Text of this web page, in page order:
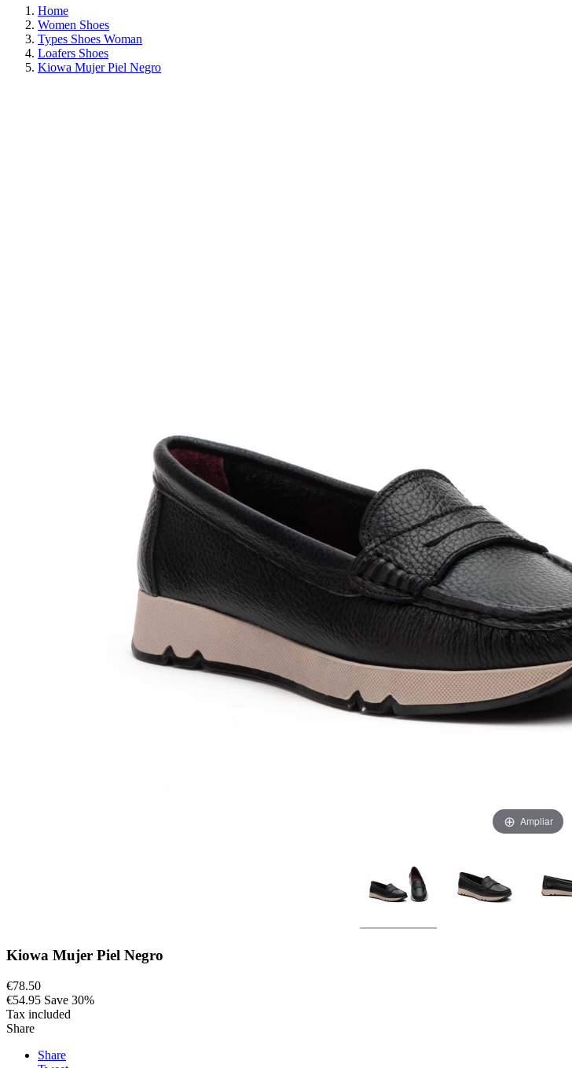
Home
Women Shoes
Types Shoes Woman
Loafers Shoes
Kiowa Mujer Piel Negro
Ampliar
Kiowa Mujer Piel Negro
€78.50
€54.95 Save 30%
Tax included
Share
Share